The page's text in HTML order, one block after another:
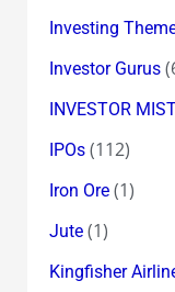
Investing
Investor Gurus
INVESTOR
IPOs(112)
Iron Ore(1)
Jute(1)
Kingfisher